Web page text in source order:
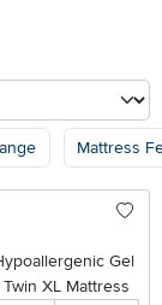
Mattress
Gel
XL Mattress